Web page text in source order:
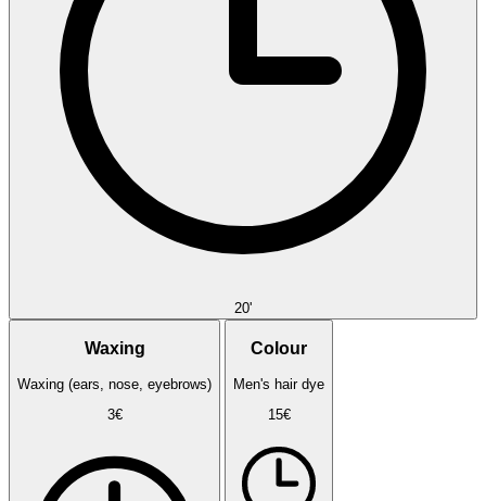
20'
Waxing
Waxing (ears, nose, eyebrows)
3€
Colour
Men's hair dye
15€